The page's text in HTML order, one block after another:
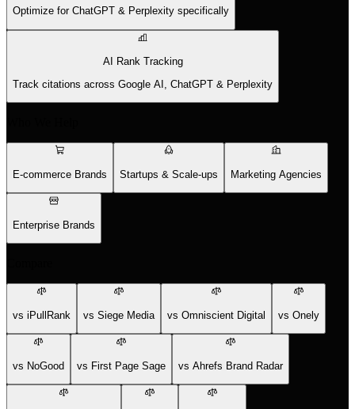
Optimize for ChatGPT & Perplexity specifically
AI Rank Tracking
Track citations across Google AI, ChatGPT & Perplexity
E-commerce Brands Startups & Scale-ups Marketing Agencies
Enterprise Brands
vs iPullRank vs Siege Media vs Omniscient Digital vs Onely
vs NoGood vs First Page Sage vs Ahrefs Brand Radar